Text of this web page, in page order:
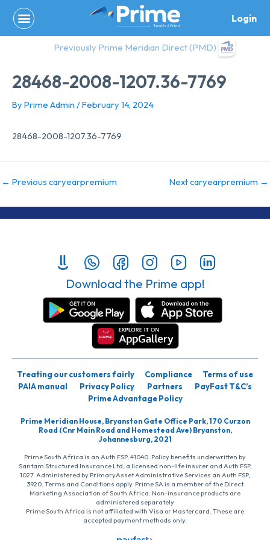
content
Login
Previously Prime Meridian Direct (PMD)
28468-2008-1207.36-7769
By Prime Admin /February 14, 2024
28468-2008-1207.36-7769
← Previous caryearpremium Next caryearpremium →
Download the Prime app!
Treating our customers fairly Compliance
Terms of use
PAIA manual
Privacy Policy Partners
PayFast T&C’s
Prime Advantage Policy
Prime Meridian House, Bryanston Gate Office Park, 170 Curzon
Road (Cnr Main Road and Homestead Ave) Bryanston,
Johannesburg, 2021
Prime South Africa is an Auth FSP, 41040. Policy benefits underwritten by
Santam Structured Insurance Ltd, a licensed non-life insurer and Auth FSP,
1027. Administered by PrimaryAsset Administrative Services an Auth FSP,
3920. Terms and Conditions apply. Prime SA is a member of the Direct
Marketing Association of South Africa. Non-insurance products are
administered separately
Prime South Africa is not affiliated with Visa or Mastercard. These are
accepted payment methods only.